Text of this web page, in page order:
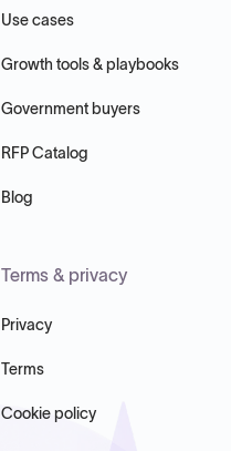
Use cases
Growth tools & playbooks
Government buyers
RFP Catalog
Blog
Terms & privacy
Privacy
Terms
Cookie policy